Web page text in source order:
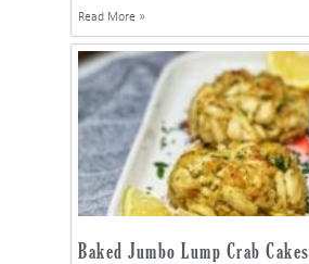
Read More »
Baked Jumbo Lump Crab Cakes